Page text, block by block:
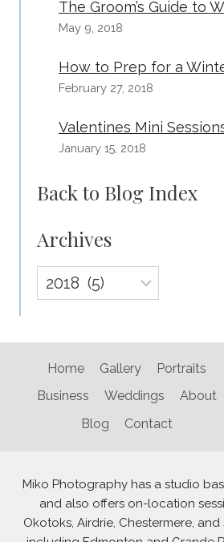
The Groom’s Guide to
May 9, 2018
How to Prep for a
February 27, 2018
Valentines Mini
January 15, 2018
Back to Blog Index
Archives
Archives
Home Gallery
Portraits
Business
Weddings
About
Blog
Contact
Miko Photography has a studio
and also offers on-location
Okotoks, Airdrie, Chestermere,